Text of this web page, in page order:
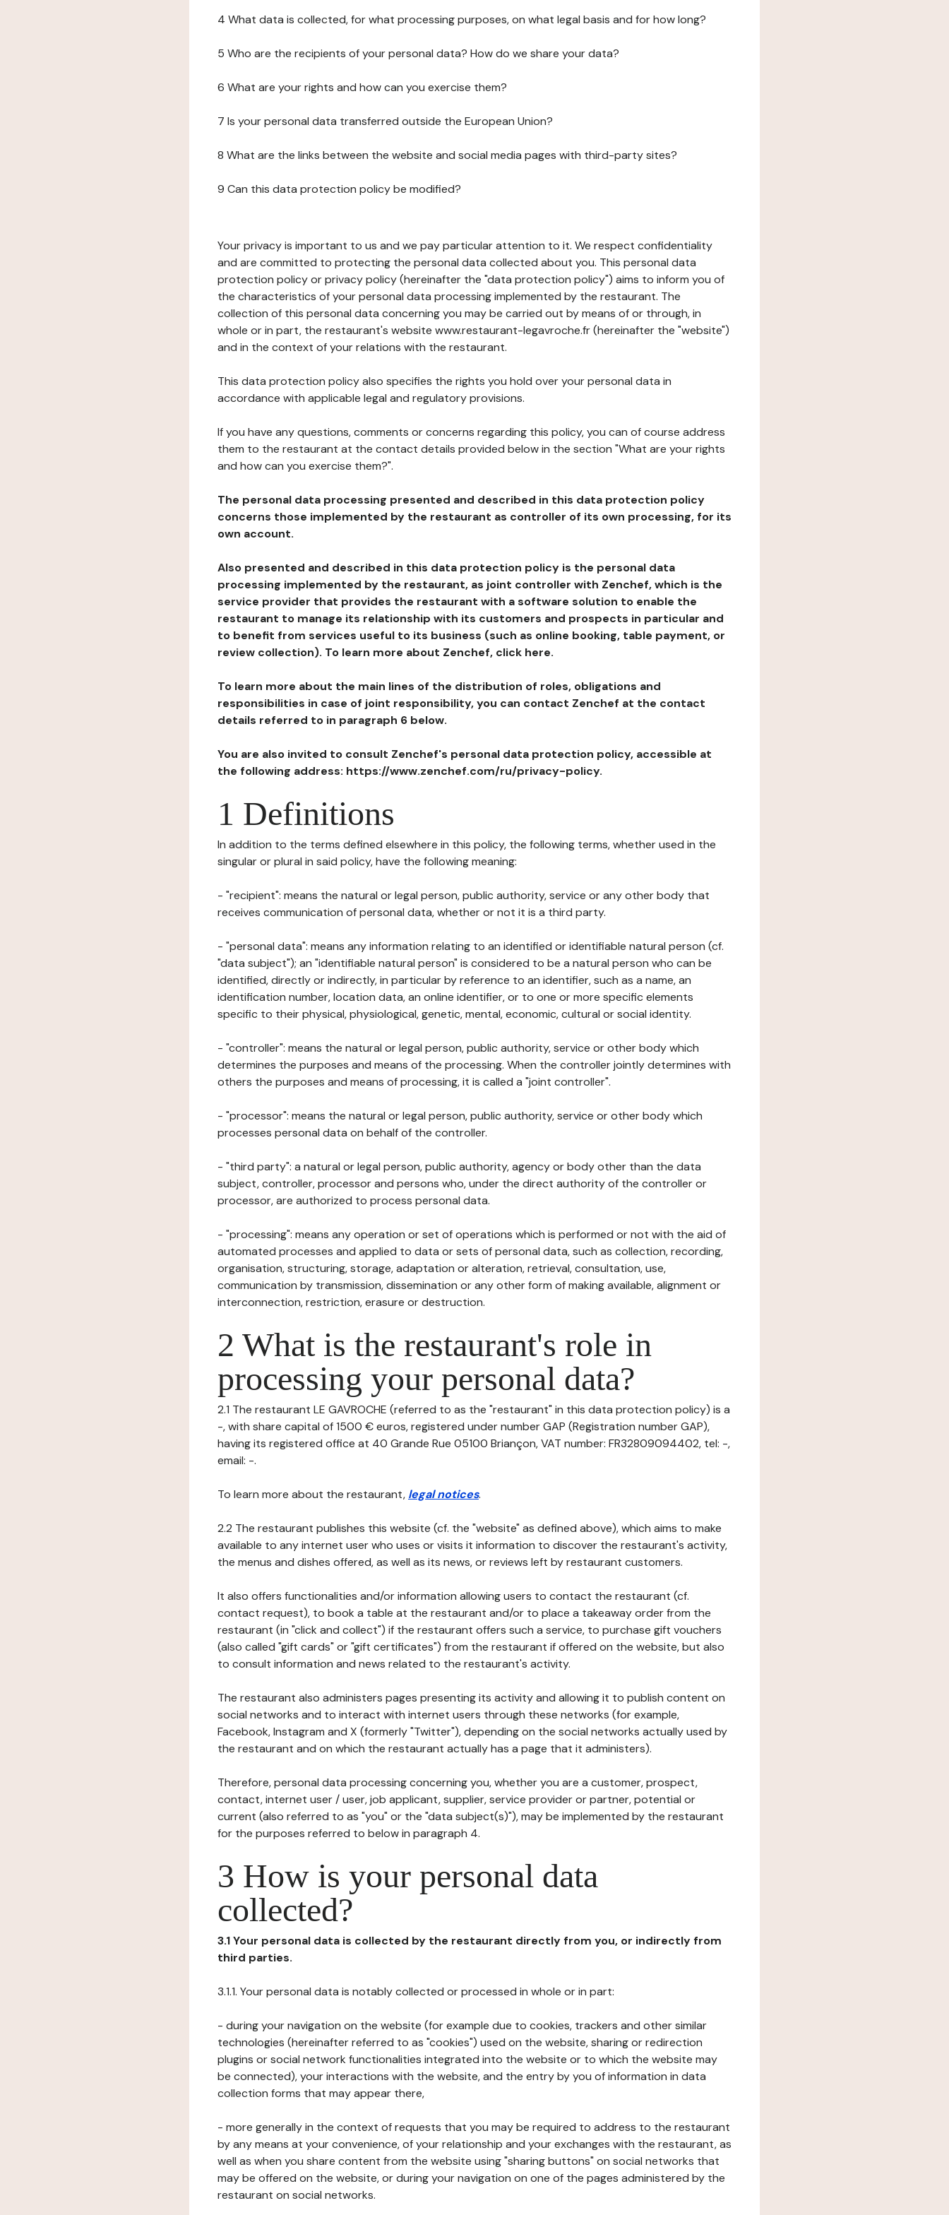
4 What data is collected, for what processing purposes, on what legal basis and for how long?
5 Who are the recipients of your personal data? How do we share your data?
6 What are your rights and how can you exercise them?
7 Is your personal data transferred outside the European Union?
8 What are the links between the website and social media pages with third-party sites?
9 Can this data protection policy be modified?
Your privacy is important to us and we pay particular attention to it. We respect confidentiality
and are committed to protecting the personal data collected about you. This personal data
protection policy or privacy policy (hereinafter the "data protection policy") aims to inform you of
the characteristics of your personal data processing implemented by the restaurant. The
collection of this personal data concerning you may be carried out by means of or through, in
whole or in part, the restaurant's website www.restaurant-legavroche.fr (hereinafter the "website")
and in the context of your relations with the restaurant.
This data protection policy also specifies the rights you hold over your personal data in
accordance with applicable legal and regulatory provisions.
If you have any questions, comments or concerns regarding this policy, you can of course address
them to the restaurant at the contact details provided below in the section "What are your rights
and how can you exercise them?".
The personal data processing presented and described in this data protection policy
concerns those implemented by the restaurant as controller of its own processing, for its
own account.
Also presented and described in this data protection policy is the personal data
processing implemented by the restaurant, as joint controller with Zenchef, which is the
service provider that provides the restaurant with a software solution to enable the
restaurant to manage its relationship with its customers and prospects in particular and
to benefit from services useful to its business (such as online booking, table payment, or
review collection). To learn more about Zenchef, click here.
To learn more about the main lines of the distribution of roles, obligations and
responsibilities in case of joint responsibility, you can contact Zenchef at the contact
details referred to in paragraph 6 below.
You are also invited to consult Zenchef's personal data protection policy, accessible at
the following address: https://www.zenchef.com/ru/privacy-policy.
1 Definitions
In addition to the terms defined elsewhere in this policy, the following terms, whether used in the
singular or plural in said policy, have the following meaning:
- "recipient": means the natural or legal person, public authority, service or any other body that
receives communication of personal data, whether or not it is a third party.
- "personal data": means any information relating to an identified or identifiable natural person (cf.
"data subject"); an "identifiable natural person" is considered to be a natural person who can be
identified, directly or indirectly, in particular by reference to an identifier, such as a name, an
identification number, location data, an online identifier, or to one or more specific elements
specific to their physical, physiological, genetic, mental, economic, cultural or social identity.
- "controller": means the natural or legal person, public authority, service or other body which
determines the purposes and means of the processing. When the controller jointly determines with
others the purposes and means of processing, it is called a "joint controller".
- "processor": means the natural or legal person, public authority, service or other body which
processes personal data on behalf of the controller.
- "third party": a natural or legal person, public authority, agency or body other than the data
subject, controller, processor and persons who, under the direct authority of the controller or
processor, are authorized to process personal data.
- "processing": means any operation or set of operations which is performed or not with the aid of
automated processes and applied to data or sets of personal data, such as collection, recording,
organisation, structuring, storage, adaptation or alteration, retrieval, consultation, use,
communication by transmission, dissemination or any other form of making available, alignment or
interconnection, restriction, erasure or destruction.
2 What is the restaurant's role in
processing your personal data?
2.1 The restaurant LE GAVROCHE (referred to as the "restaurant" in this data protection policy) is a
-, with share capital of 1500 € euros, registered under number GAP (Registration number GAP),
having its registered office at 40 Grande Rue 05100 Briançon, VAT number: FR32809094402, tel: -,
email: -.
To learn more about the restaurant, legal notices.
2.2 The restaurant publishes this website (cf. the "website" as defined above), which aims to make
available to any internet user who uses or visits it information to discover the restaurant's activity,
the menus and dishes offered, as well as its news, or reviews left by restaurant customers.
It also offers functionalities and/or information allowing users to contact the restaurant (cf.
contact request), to book a table at the restaurant and/or to place a takeaway order from the
restaurant (in "click and collect") if the restaurant offers such a service, to purchase gift vouchers
(also called "gift cards" or "gift certificates") from the restaurant if offered on the website, but also
to consult information and news related to the restaurant's activity.
The restaurant also administers pages presenting its activity and allowing it to publish content on
social networks and to interact with internet users through these networks (for example,
Facebook, Instagram and X (formerly "Twitter"), depending on the social networks actually used by
the restaurant and on which the restaurant actually has a page that it administers).
Therefore, personal data processing concerning you, whether you are a customer, prospect,
contact, internet user / user, job applicant, supplier, service provider or partner, potential or
current (also referred to as "you" or the "data subject(s)"), may be implemented by the restaurant
for the purposes referred to below in paragraph 4.
3 How is your personal data
collected?
3.1 Your personal data is collected by the restaurant directly from you, or indirectly from
third parties.
3.1.1. Your personal data is notably collected or processed in whole or in part:
- during your navigation on the website (for example due to cookies, trackers and other similar
technologies (hereinafter referred to as "cookies") used on the website, sharing or redirection
plugins or social network functionalities integrated into the website or to which the website may
be connected), your interactions with the website, and the entry by you of information in data
collection forms that may appear there,
- more generally in the context of requests that you may be required to address to the restaurant
by any means at your convenience, of your relationship and your exchanges with the restaurant, as
well as when you share content from the website using "sharing buttons" on social networks that
may be offered on the website, or during your navigation on one of the pages administered by the
restaurant on social networks.